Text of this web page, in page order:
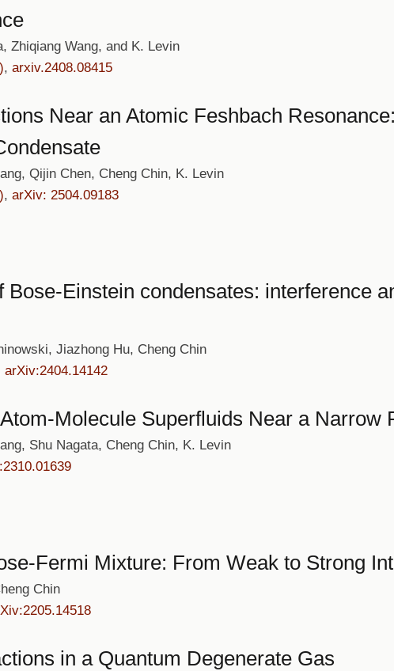
Zhiqiang Wang, and K. Levin
, arxiv.2408.08415
Near an Atomic Feshbach
Qijin Chen, Cheng Chin, K. Levin
, arXiv: 2504.09183
Einstein condensates: interference
Jiazhong Hu, Cheng Chin
arXiv:2404.14142
Molecule Superfluids Near a Narrow
Shu Nagata, Cheng Chin, K. Levin
Fermi Mixture: From Weak to Strong
Chin
in a Quantum Degenerate Gas